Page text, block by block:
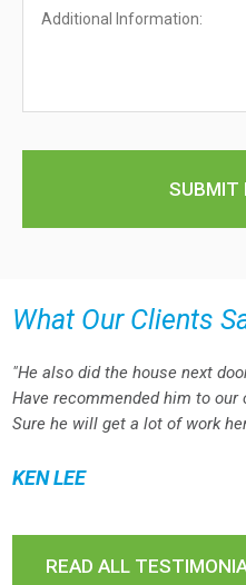
What Our Clients
"He also did the house next
Have recommended him to
Sure he will get a lot of work
KEN LEE
READ ALL